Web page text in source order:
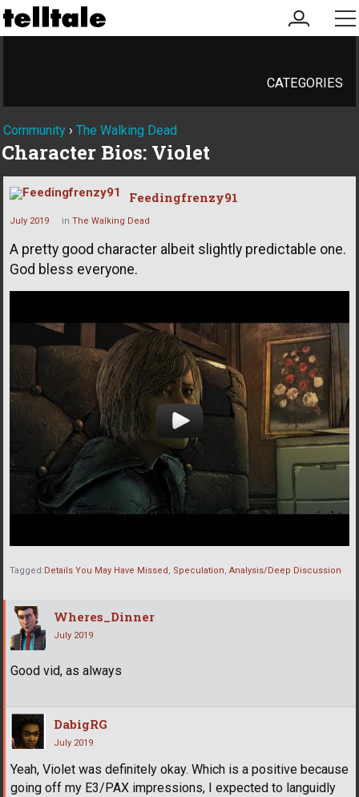
my
account
CATEGORIES
Community › The Walking Dead
Character Bios: Violet
Feedingfrenzy91
July 2019 in The Walking Dead
A pretty good character albeit slightly predictable one.
God bless everyone.
Tagged:Details You May Have Missed Speculation Analysis/Deep Discussion
Wheres_Dinner
July 2019
Good vid, as always
DabigRG
July 2019
Yeah, Violet was definitely okay. Which is a positive because
going off my E3/PAX impressions, I expected to languidly